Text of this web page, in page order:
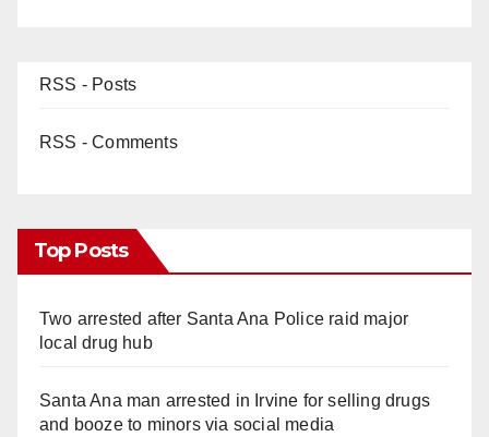
RSS - Posts
RSS - Comments
Top Posts
Two arrested after Santa Ana Police raid major
local drug hub
Santa Ana man arrested in Irvine for selling drugs
and booze to minors via social media